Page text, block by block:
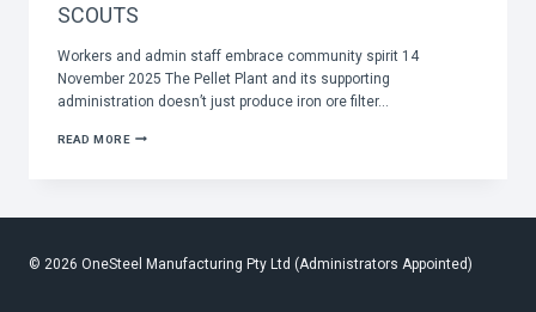
SCOUTS
Workers and admin staff embrace community spirit 14
November 2025 The Pellet Plant and its supporting
administration doesn’t just produce iron ore filter…
READ MOREPELLET
© 2026 OneSteel Manufacturing Pty Ltd (Administrators Appointed)